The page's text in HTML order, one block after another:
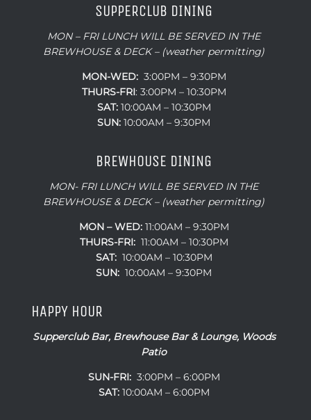
SUPPERCLUB DINING
MON – FRI LUNCH WILL BE SERVED IN THE
BREWHOUSE & DECK – (weather permitting)
MON-WED:3:00PM – 9:30PM
THURS-FRI: 3:00PM – 10:30PM
SAT:10:00AM – 10:30PM
SUN: 10:00AM – 9:30PM
BREWHOUSE DINING
MON- FRI LUNCH WILL BE SERVED IN THE
BREWHOUSE & DECK – (weather permitting)
MON – WED:11:00AM – 9:30PM
THURS-FRI:11:00AM – 10:30PM
SAT:10:00AM – 10:30PM
SUN: 10:00AM – 9:30PM
HAPPY HOUR
Supperclub Bar, Brewhouse Bar & Lounge, Woods
Patio
SUN-FRI:3:00PM – 6:00PM
SAT:10:00AM – 6:00PM